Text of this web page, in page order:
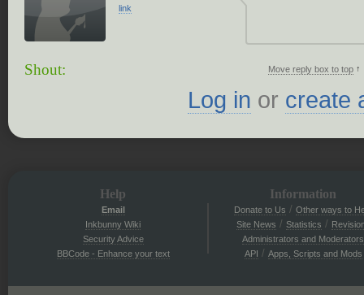
link
Shout: Move reply box to top ↑
Log in or create
Help
Email
Inkbunny Wiki
Security Advice
BBCode - Enhance your text
Information
Donate to Us / Other ways to
Site News / Statistics /
Administrators and Moderators
API / Apps, Scripts and Mods